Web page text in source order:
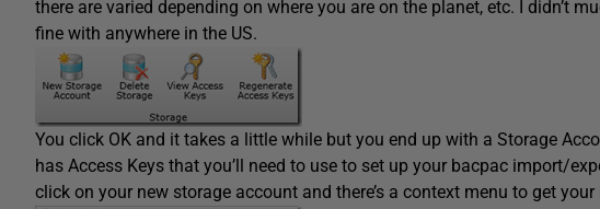
there are varied depending on where you are on the planet, etc. I didn’t
fine with anywhere in the US.
You click OK and it takes a little while but you end up with a Storage
has Access Keys that you’ll need to use to set up your bacpac import/
click on your new storage account and there’s a context menu to get your